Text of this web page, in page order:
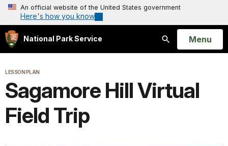
An official website of the United States government
Here's how you know
National Park Service
Search
Open
Menu
LESSON PLAN
Sagamore Hill Virtual
Field Trip